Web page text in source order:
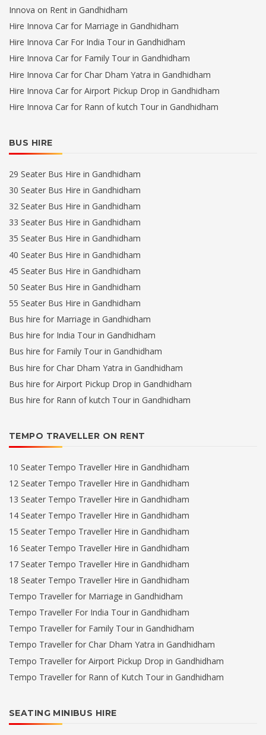
Innova on Rent in Gandhidham
Hire Innova Car for Marriage in Gandhidham
Hire Innova Car For India Tour in Gandhidham
Hire Innova Car for Family Tour in Gandhidham
Hire Innova Car for Char Dham Yatra in Gandhidham
Hire Innova Car for Airport Pickup Drop in Gandhidham
Hire Innova Car for Rann of kutch Tour in Gandhidham
BUS HIRE
29 Seater Bus Hire in Gandhidham
30 Seater Bus Hire in Gandhidham
32 Seater Bus Hire in Gandhidham
33 Seater Bus Hire in Gandhidham
35 Seater Bus Hire in Gandhidham
40 Seater Bus Hire in Gandhidham
45 Seater Bus Hire in Gandhidham
50 Seater Bus Hire in Gandhidham
55 Seater Bus Hire in Gandhidham
Bus hire for Marriage in Gandhidham
Bus hire for India Tour in Gandhidham
Bus hire for Family Tour in Gandhidham
Bus hire for Char Dham Yatra in Gandhidham
Bus hire for Airport Pickup Drop in Gandhidham
Bus hire for Rann of kutch Tour in Gandhidham
TEMPO TRAVELLER ON RENT
10 Seater Tempo Traveller Hire in Gandhidham
12 Seater Tempo Traveller Hire in Gandhidham
13 Seater Tempo Traveller Hire in Gandhidham
14 Seater Tempo Traveller Hire in Gandhidham
15 Seater Tempo Traveller Hire in Gandhidham
16 Seater Tempo Traveller Hire in Gandhidham
17 Seater Tempo Traveller Hire in Gandhidham
18 Seater Tempo Traveller Hire in Gandhidham
Tempo Traveller for Marriage in Gandhidham
Tempo Traveller For India Tour in Gandhidham
Tempo Traveller for Family Tour in Gandhidham
Tempo Traveller for Char Dham Yatra in Gandhidham
Tempo Traveller for Airport Pickup Drop in Gandhidham
Tempo Traveller for Rann of Kutch Tour in Gandhidham
SEATING MINIBUS HIRE